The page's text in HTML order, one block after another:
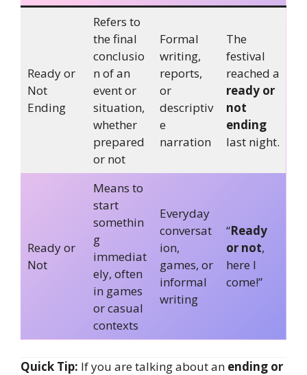
Ready or
Not
Ending
Refers to
the final
conclusio
n of an
event or
situation,
whether
prepared
or not
Formal
writing,
reports,
or
descriptiv
e
narration
The
festival
reached a
ready or
not
ending
last night.
Ready or
Not
Means to
start
somethin
g
immediat
ely, often
in games
or casual
contexts
Everyday
conversat
ion,
games, or
informal
writing
“Ready
or not,
here I
come!”
Quick Tip: If you are talking about an ending or